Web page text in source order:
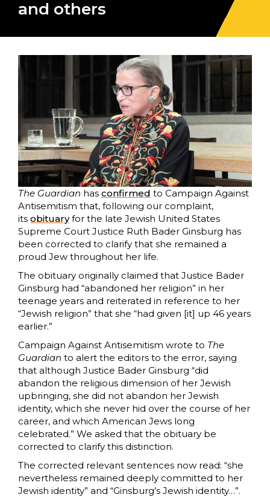
and others
The Guardian has confirmed to Campaign Against
Antisemitism that, following our complaint,
its obituaryfor the late Jewish United States
Supreme Court Justice Ruth Bader Ginsburg has
been corrected to clarify that she remained a
proud Jew throughout her life.
The obituary originally claimed that Justice Bader
Ginsburg had “abandoned her religion” in her
teenage years and reiterated in reference to her
“Jewish religion” that she “had given [it] up 46 years
earlier.”
Campaign Against Antisemitism wrote to The
Guardian to alert the editors to the error, saying
that although Justice Bader Ginsburg “did
abandon the religious dimension of her Jewish
upbringing, she did not abandon her Jewish
identity, which she never hid over the course of her
career, and which American Jews long
celebrated.” We asked that the obituary be
corrected to clarify this distinction.
The corrected relevant sentences now read: “she
nevertheless remained deeply committed to her
Jewish identity” and “Ginsburg’s Jewish identity…”.